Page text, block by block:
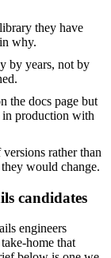
they have
why.
by years, not by
the docs page but
in production with
rather than
would change.
candidates
engineers
home that